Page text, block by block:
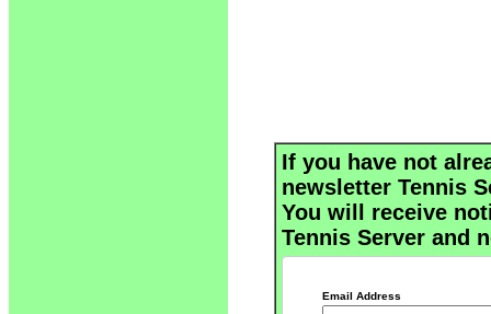
If you have not
newsletter Tennis
You will receive
Tennis Server and
Email Address